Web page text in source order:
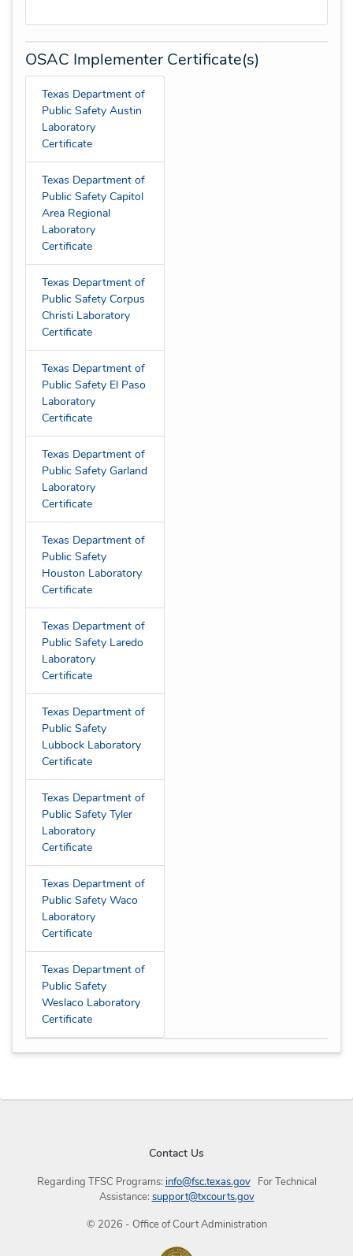
OSAC Implementer Certificate(s)
Texas Department of
Public Safety Austin
Laboratory
Certificate
Texas Department of
Public Safety Capitol
Area Regional
Laboratory
Certificate
Texas Department of
Public Safety Corpus
Christi Laboratory
Certificate
Texas Department of
Public Safety El Paso
Laboratory
Certificate
Texas Department of
Public Safety Garland
Laboratory
Certificate
Texas Department of
Public Safety
Houston Laboratory
Certificate
Texas Department of
Public Safety Laredo
Laboratory
Certificate
Texas Department of
Public Safety
Lubbock Laboratory
Certificate
Texas Department of
Public Safety Tyler
Laboratory
Certificate
Texas Department of
Public Safety Waco
Laboratory
Certificate
Texas Department of
Public Safety
Weslaco Laboratory
Certificate
Contact Us
Regarding TFSC Programs: info@fsc.texas.govFor Technical
Assistance: support@txcourts.gov
© 2026 - Office of Court Administration